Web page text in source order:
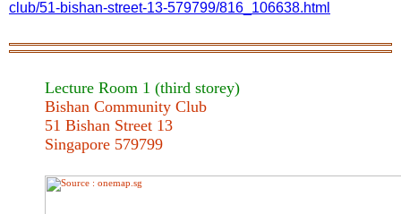
club/51-bishan-street-13-579799/816_106638.html
Lecture Room 1 (third storey)
Bishan Community Club
51 Bishan Street 13
Singapore 579799